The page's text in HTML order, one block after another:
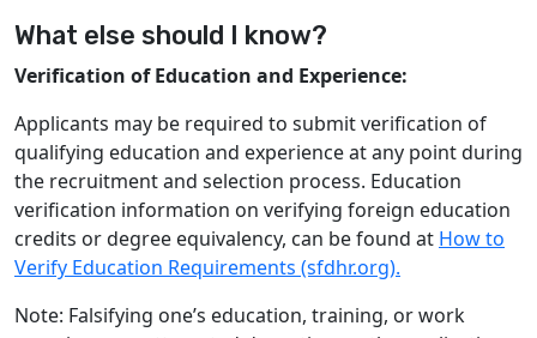
What else should I know?
Verification of Education and Experience:
Applicants may be required to submit verification of
qualifying education and experience at any point during
the recruitment and selection process. Education
verification information on verifying foreign education
credits or degree equivalency, can be found at How to
Verify Education Requirements (sfdhr.org).
Note: Falsifying one’s education, training, or work